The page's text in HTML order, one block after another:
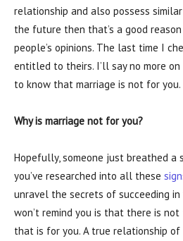
relationship and also possess
the future then that’s a good reason
people’s opinions. The last time I
entitled to theirs. I’ll say no more
to know that marriage is not for you.
Why is marriage not for you?
Hopefully, someone just breathed a
you’ve researched into all these
unravel the secrets of succeeding in
won’t remind you is that there is
that is for you. A true relationship